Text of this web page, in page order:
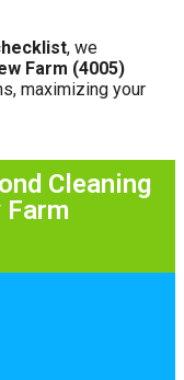
, we
Farm (4005)
maximizing your
Cleaning